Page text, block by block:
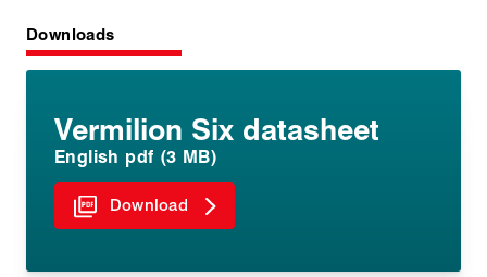
Downloads
Vermilion Six datasheet
English pdf (3 MB)
Download